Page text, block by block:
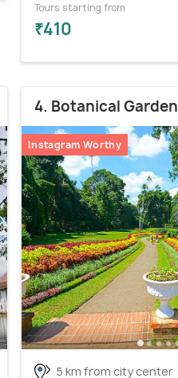
Tours starting from
₹410
4. Botanical Garden
Instagram Worthy
5 km from city center